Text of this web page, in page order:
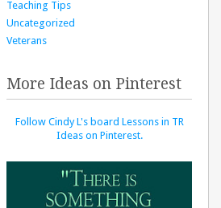
Teaching Tips
Uncategorized
Veterans
More Ideas on Pinterest
Follow Cindy L's board Lessons in TR
Ideas on Pinterest.